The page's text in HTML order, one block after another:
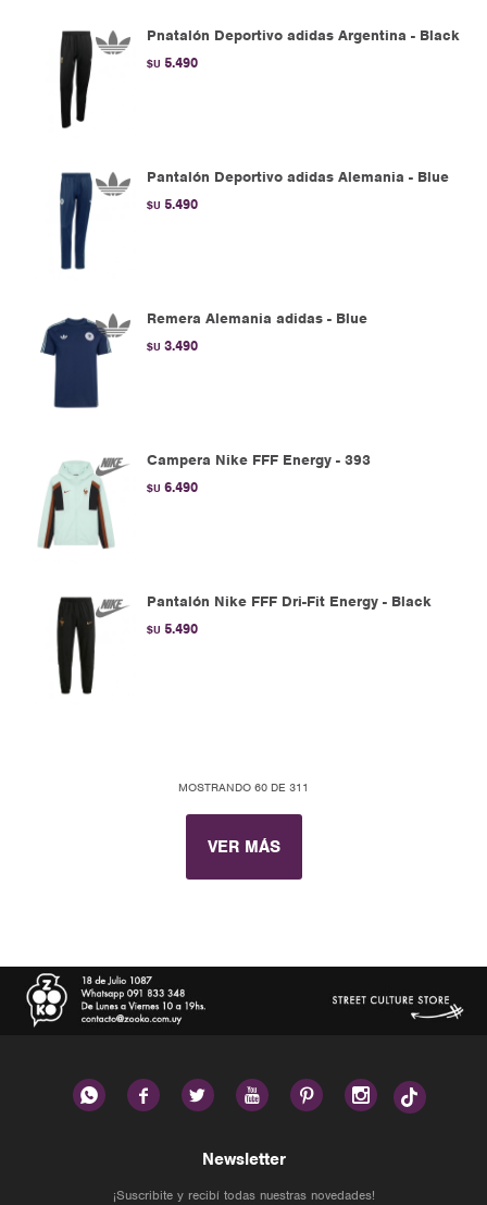
Pnatalón Deportivo adidas Argentina - Black
$U 5.490
Pantalón Deportivo adidas Alemania - Blue
$U 5.490
Remera Alemania adidas - Blue
$U 3.490
Campera Nike FFF Energy - 393
$U 6.490
Pantalón Nike FFF Dri-Fit Energy - Black
$U 5.490
MOSTRANDO 60 DE 311
VER MÁS
     
Newsletter
¡Suscribite y recibí todas nuestras novedades!